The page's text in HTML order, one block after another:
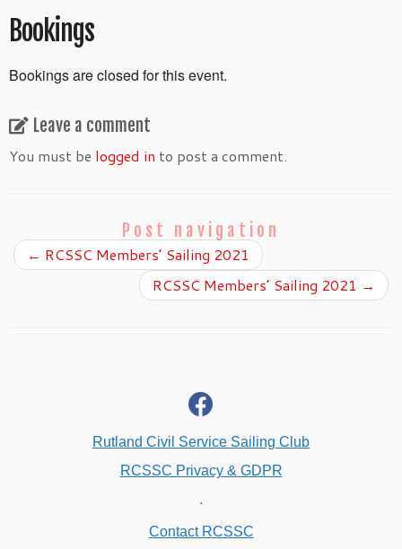
Bookings
Bookings are closed for this event.
Leave a comment
You must be logged in to post a comment.
Post navigation
← RCSSC Members’ Sailing 2021
RCSSC Members’ Sailing 2021 →
facebook
Rutland Civil Service Sailing Club
RCSSC Privacy & GDPR
.
Contact RCSSC